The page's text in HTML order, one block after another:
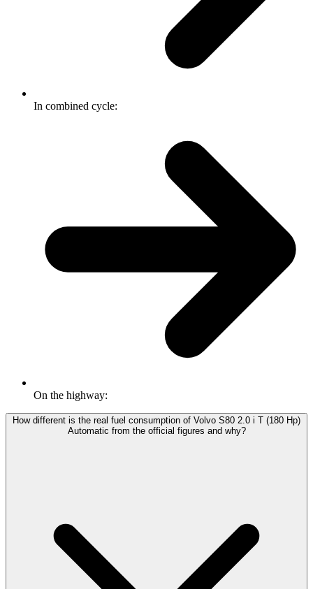
In combined cycle:
On the highway:
How different is the real fuel consumption of Volvo S80 2.0 i T (180 Hp)
Automatic from the official figures and why?